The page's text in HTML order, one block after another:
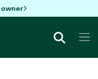
owner